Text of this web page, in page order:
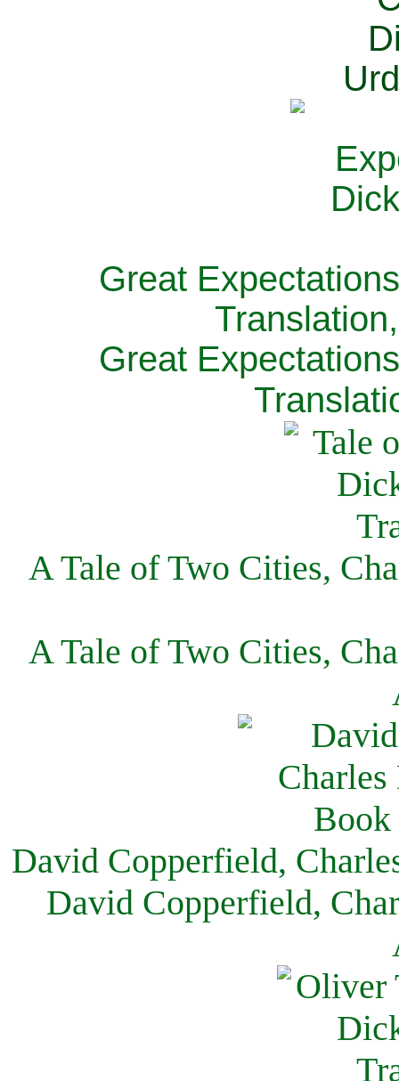
Great
Great
A Tale of Two Cities,
A Tale of Two Cities,
David Copperfield,
David Copperfield,